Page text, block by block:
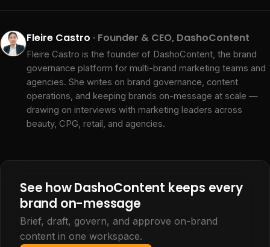
Fleire Castro · Founder & CEO, DashoContent
Fleire Castro is the founder of DashoContent, the brand
governance platform for multi-brand marketing teams and
agencies. She writes on brand governance, content
operations, and keeping brands on-message at scale —
drawing on interviews with marketing leaders across
beauty, CPG, retail, and agencies.
See how DashoContent keeps every
brand on-message
Brief, draft, govern, and approve on-brand
content in one workspace.